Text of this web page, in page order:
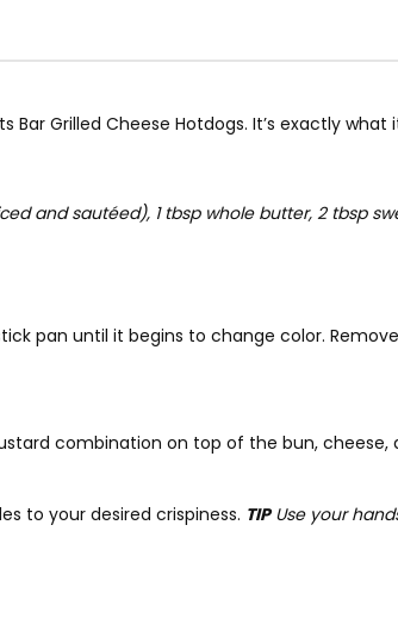
Grilled Cheese Hotdogs. It’s exactly
and sautéed), 1 tbsp whole butter, 2 tbsp
pan until it begins to change color.
combination on top of the bun, cheese,
to your desired crispiness. TIPUse your